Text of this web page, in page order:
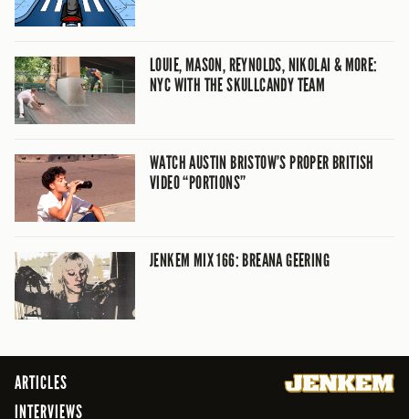
LOUIE, MASON, REYNOLDS, NIKOLAI & MORE:
NYC WITH THE SKULLCANDY TEAM
WATCH AUSTIN BRISTOW’S PROPER BRITISH
VIDEO “PORTIONS”
JENKEM MIX 166: BREANA GEERING
ARTICLES
INTERVIEWS